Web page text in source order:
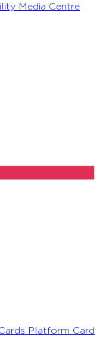
Media Centre
Platform Card